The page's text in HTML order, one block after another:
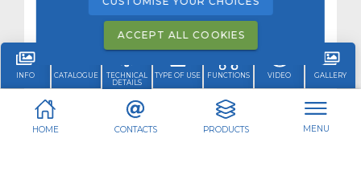
INFO CATALOGUE
TECHNICAL
DETAILS
TYPE OF USE FUNCTIONS VIDEO GALLERY
HOME CONTACTS PRODUCTS MENU
ACCEPT ALL COOKIES